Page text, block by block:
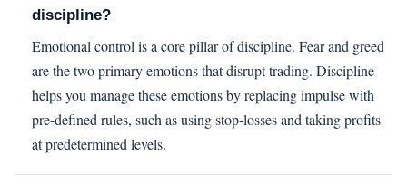
discipline?
Emotional control is a core pillar of discipline. Fear and greed
are the two primary emotions that disrupt trading. Discipline
helps you manage these emotions by replacing impulse with
pre-defined rules, such as using stop-losses and taking profits
at predetermined levels.